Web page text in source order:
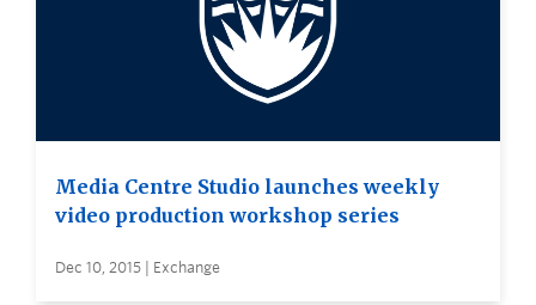
Media Centre Studio launches weekly
video production workshop series
Dec 10, 2015 | Exchange